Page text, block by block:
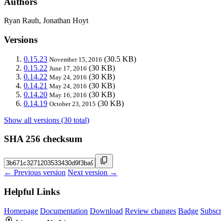
Ryan Rauh, Jonathan Hoyt
Versions
0.15.23 November 15, 2016 (30.5 KB)
0.15.22 June 17, 2016 (30 KB)
0.14.22 May 24, 2016 (30 KB)
0.14.21 May 24, 2016 (30 KB)
0.14.20 May 16, 2016 (30 KB)
0.14.19 October 23, 2015 (30 KB)
Show all versions (30 total)
SHA 256 checksum
← Previous version Next version →
Helpful Links
Homepage Documentation Download Review changes Badge